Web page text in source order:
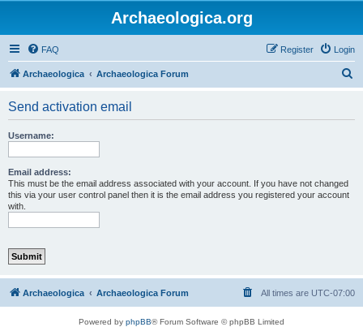
Archaeologica.org
FAQ Login
Register
Archaeologica Archaeologica Forum
Send activation email
Username:
Email address:
This must be the email address associated with your account. If you have not changed
this via your user control panel then it is the email address you registered your account
with.
Archaeologica Archaeologica Forum All times are UTC-07:00
Powered by phpBB® Forum Software © phpBB Limited